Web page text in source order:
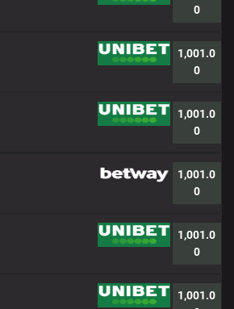
0
1,001.0
0
1,001.0
0
1,001.0
0
1,001.0
0
1,001.0